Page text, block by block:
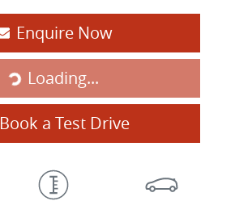
Enquire Now
Loading...
Loading...
Book a Test Drive